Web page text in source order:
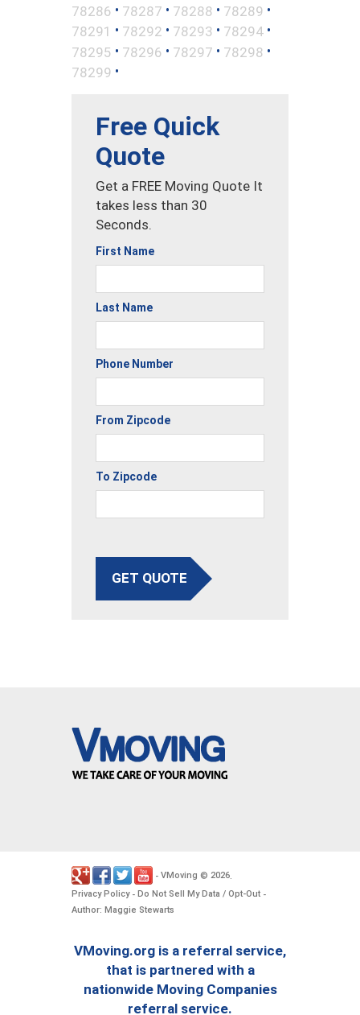
78286 • 78287 • 78288 • 78289 •
78291 • 78292 • 78293 • 78294 •
78295 • 78296 • 78297 • 78298 •
78299 •
Free Quick
Quote
Get a FREE Moving Quote It
takes less than 30
Seconds.
First Name
Last Name
Phone Number
From Zipcode
To Zipcode
GET QUOTE
- VMoving © 2026.
Privacy Policy- Do Not Sell My Data / Opt-Out -
Author: Maggie Stewarts
VMoving.org is a referral service,
that is partnered with a
nationwide Moving Companies
referral service.